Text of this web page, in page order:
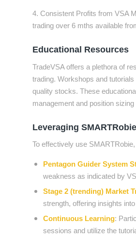
4. Consistent Profits from VSA
trading over 6 mths available
Educational Resources
TradeVSA offers a plethora of
trading. Workshops and
quality stocks. These
management and position sizing
Leveraging
To effectively use
Pentagon Guider System
weakness as indicated by
Stage 2 (trending) Market
strength, offering insights
Continuous Learning:
sessions and utilize the